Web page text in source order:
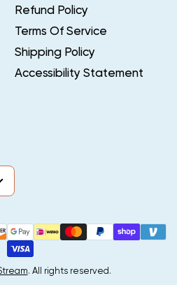
Refund Policy
Terms Of Service
Shipping Policy
Accessibility Statement
. All rights reserved.